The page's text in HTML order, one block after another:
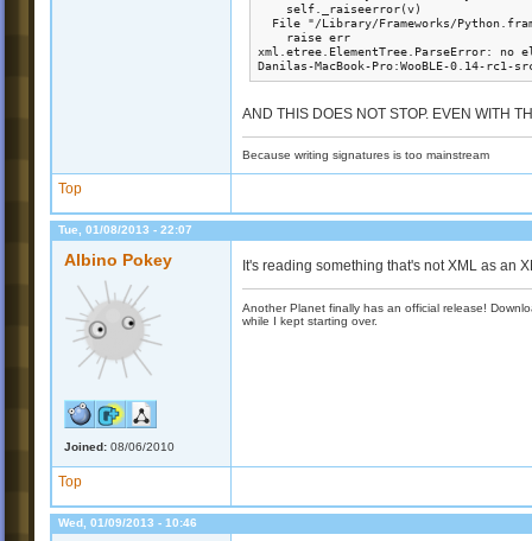
    self._raiseerror(v)
File "/Library/Frameworks/
    raise err
xml.etree.ElementTree.ParseError: no
Danilas-MacBook-Pro:WooBLE-0.14-rc1-
AND THIS DOES NOT STOP. EVEN WITH
Because writing signatures is too mainstream
Top
Tue, 01/08/2013 - 22:07
Albino Pokey
Joined: 08/06/2010
It's reading something that's not XML as an
Another Planet finally has an official release!
while I kept starting over.
Top
Wed, 01/09/2013 - 10:46